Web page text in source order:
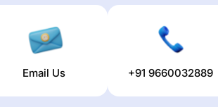
Email Us +91 9660032889